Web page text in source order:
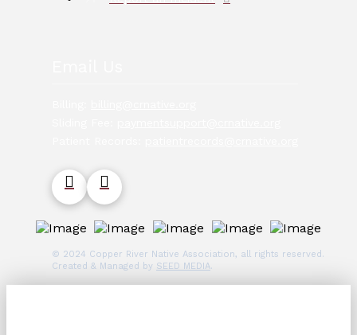
© 2024 Copper River Native Association, all rights reserved.
Created & Managed by SEED MEDIA.